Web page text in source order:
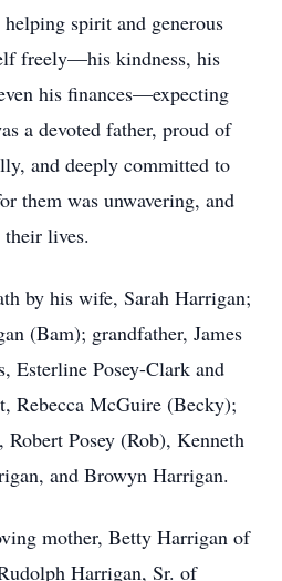
spirit and generous
freely—his kindness, his
his finances—expecting
a devoted father, proud of
and deeply committed to
them was unwavering, and
lives.
by his wife, Sarah Harrigan;
(Bam); grandfather, James
Esterline Posey-Clark and
Rebecca McGuire (Becky);
Robert Posey (Rob), Kenneth
and Browyn Harrigan.
mother, Betty Harrigan of
Harrigan, Sr. of